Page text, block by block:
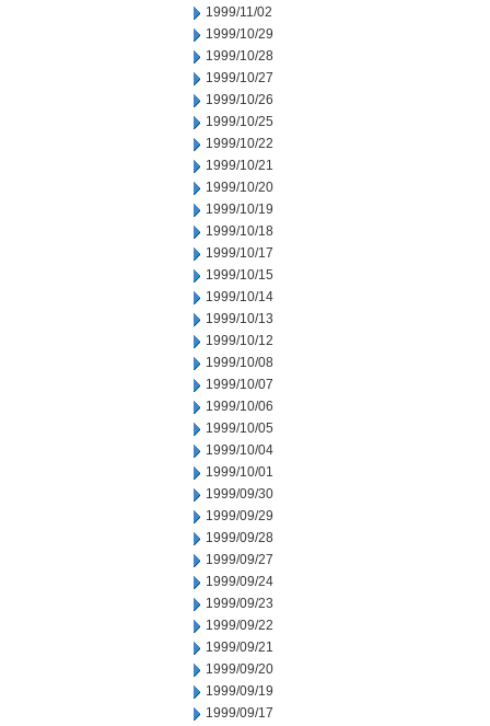
1999/11/02
1999/10/29
1999/10/28
1999/10/27
1999/10/26
1999/10/25
1999/10/22
1999/10/21
1999/10/20
1999/10/19
1999/10/18
1999/10/17
1999/10/15
1999/10/14
1999/10/13
1999/10/12
1999/10/08
1999/10/07
1999/10/06
1999/10/05
1999/10/04
1999/10/01
1999/09/30
1999/09/29
1999/09/28
1999/09/27
1999/09/24
1999/09/23
1999/09/22
1999/09/21
1999/09/20
1999/09/19
1999/09/17